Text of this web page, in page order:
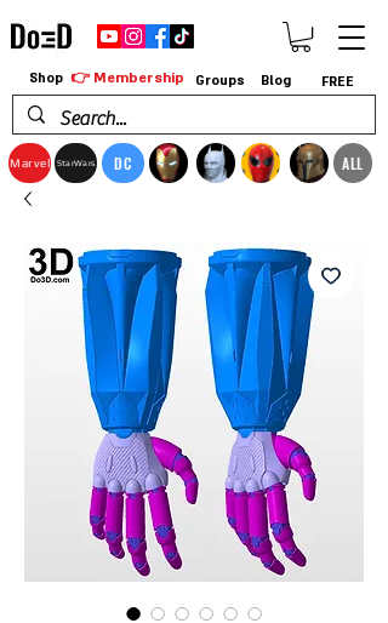
Marvel StarWars DC ALL
Shop 👉 Membership Groups Blog FREE